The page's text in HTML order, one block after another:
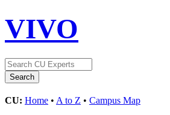
VIVO
CU: Home • A to Z • Campus Map